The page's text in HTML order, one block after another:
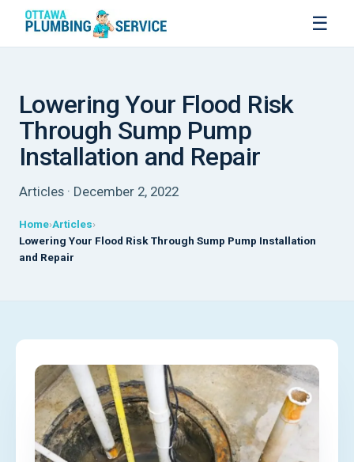
☰
Lowering Your Flood Risk
Through Sump Pump
Installation and Repair
Articles · December 2, 2022
Home Articles
Lowering Your Flood Risk Through Sump Pump Installation
and Repair